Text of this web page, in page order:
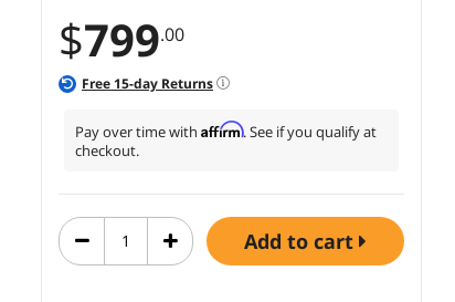
$799.00
Free 15-day Returns
Pay over time with Affirm. See if you qualify at
checkout.
add to cart